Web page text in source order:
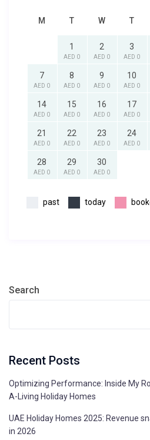
M T W T
1
AED 0
2
AED 0
3
AED 0
7
AED 0
8
AED 0
9
AED 0
10
AED 0
14
AED 0
15
AED 0
16
AED 0
17
AED 0
21
AED 0
22
AED 0
23
AED 0
24
AED 0
28
AED 0
29
AED 0
30
AED 0
past today
Search
Recent Posts
Optimizing Performance: Inside My
A-Living Holiday Homes
UAE Holiday Homes 2025: Revenue
in 2026